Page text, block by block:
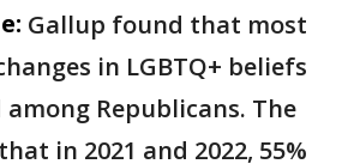
Gallup found that most
in LGBTQ+ beliefs
Republicans. The
in 2021 and 2022, 55%